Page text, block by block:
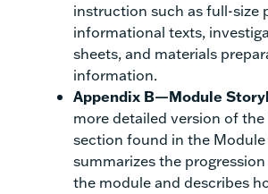
instruction such as full-size
informational texts,
sheets, and materials
information.
Appendix B—Module
more detailed version of
section found in the
summarizes the
the module and describes